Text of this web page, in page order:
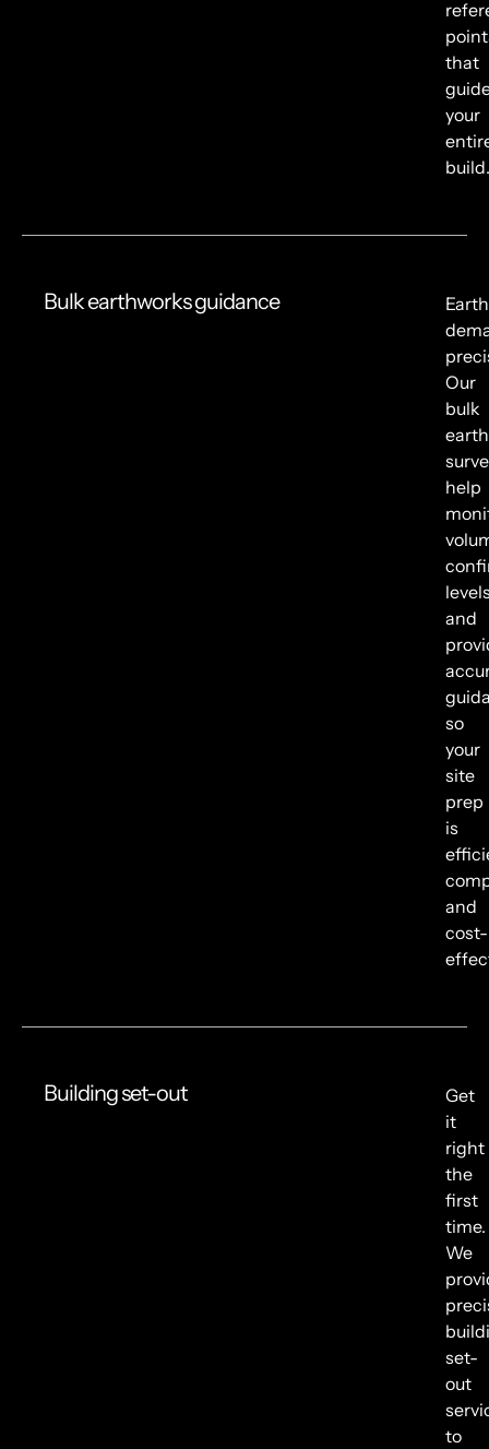
that
your
build.
Bulk earthworks guidance
Our
bulk
help
and
so
your
site
prep
is
and
cost-
Building set-out
Get
it
right
the
first
time.
We
set-
out
to